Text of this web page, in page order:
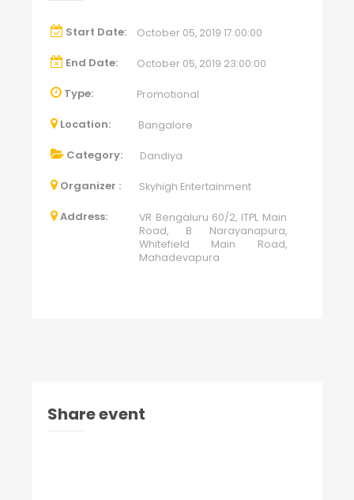
Start Date: October 05, 2019 17:00:00
End Date: October 05, 2019 23:00:00
Type: Promotional
Location: Bangalore
Category: Dandiya
Organizer : Skyhigh Entertainment
Address:
VR Bengaluru 60/2, ITPL Main
Road, B Narayanapura,
Whitefield Main Road,
Mahadevapura
Share event